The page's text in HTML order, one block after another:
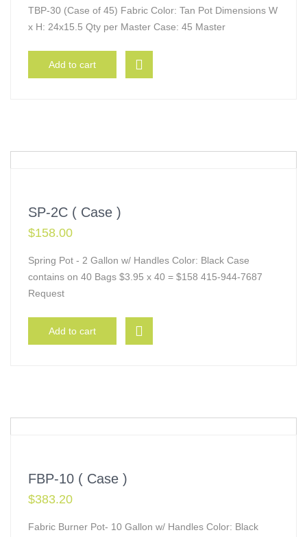
TBP-30 (Case of 45) Fabric Color: Tan Pot Dimensions W
x H: 24x15.5 Qty per Master Case: 45 Master
Add to cart
SP-2C ( Case )
$158.00
Spring Pot - 2 Gallon w/ Handles Color: Black Case
contains on 40 Bags $3.95 x 40 = $158 415-944-7687
Request
Add to cart
FBP-10 ( Case )
$383.20
Fabric Burner Pot- 10 Gallon w/ Handles Color: Black